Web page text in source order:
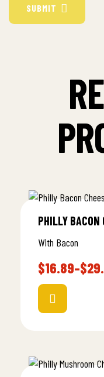
SUBMIT
PHILLY BACON
With Bacon
$16.89–$